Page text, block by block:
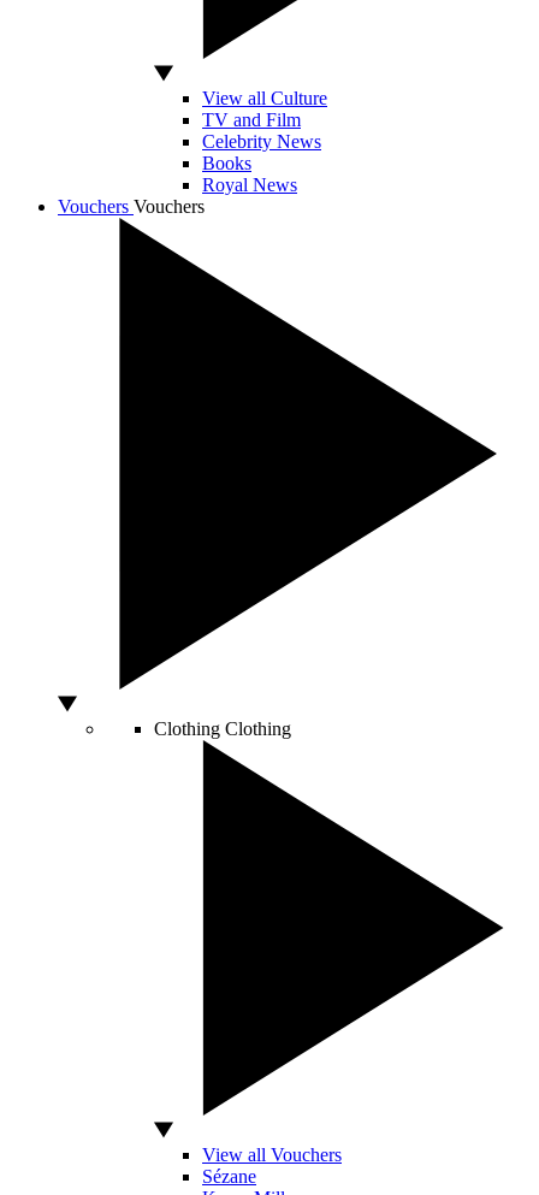
View all Culture
TV and Film
Celebrity News
Books
Royal News
Vouchers Vouchers
Clothing Clothing
View all Vouchers
Sézane